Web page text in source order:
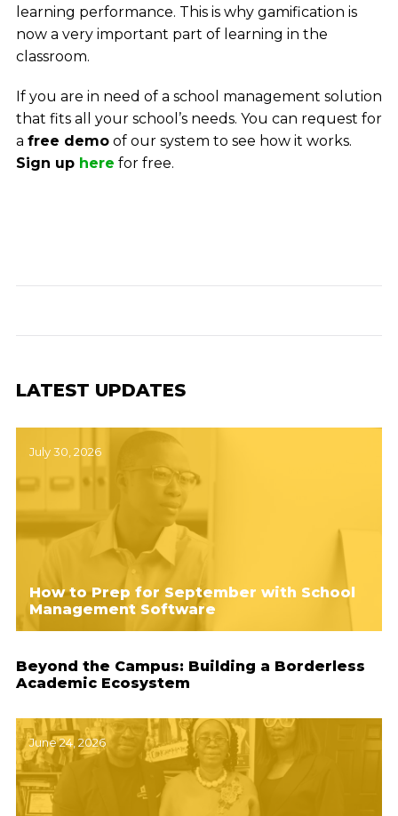
learning performance. This is why gamification is
now a very important part of learning in the
classroom.
If you are in need of a school management solution
that fits all your school’s needs. You can request for
a free demoof our system to see how it works.
Sign up here for free.
LATEST UPDATES
July 30, 2026
How to Prep for September with School
Management Software
Beyond the Campus: Building a Borderless
Academic Ecosystem
June 24, 2026